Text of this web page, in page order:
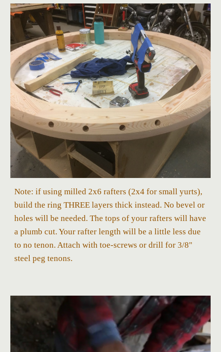
Note: if using milled 2x6 rafters (2x4 for small yurts),
build the ring THREE layers thick instead. No bevel or
holes will be needed. The tops of your rafters will have
a plumb cut. Your rafter length will be a little less due
to no tenon. Attach with toe-screws or drill for 3/8"
steel peg tenons.